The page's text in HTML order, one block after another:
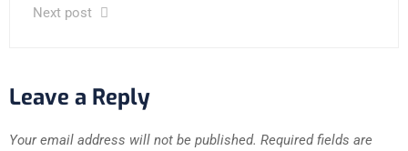
Next post
Leave a Reply
Your email address will not be published. Required fields are